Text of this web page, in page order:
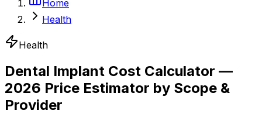
Home
Health
Health
Dental Implant Cost Calculator —
2026 Price Estimator by Scope &
Provider